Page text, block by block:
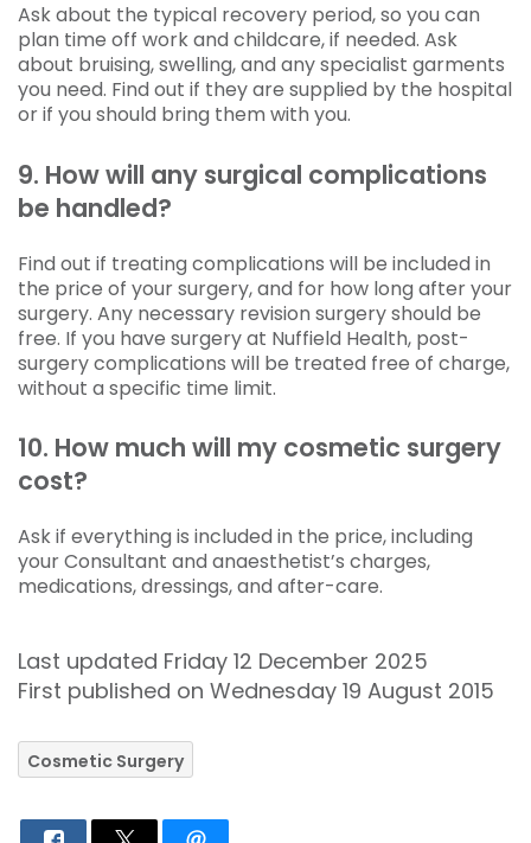
Ask about the typical recovery period, so you can
plan time off work and childcare, if needed. Ask
about bruising, swelling, and any specialist garments
you need. Find out if they are supplied by the hospital
or if you should bring them with you.
9. How will any surgical complications
be handled?
Find out if treating complications will be included in
the price of your surgery, and for how long after your
surgery. Any necessary revision surgery should be
free. If you have surgery at Nuffield Health, post-
surgery complications will be treated free of charge,
without a specific time limit.
10. How much will my cosmetic surgery
cost?
Ask if everything is included in the price, including
your Consultant and anaesthetist’s charges,
medications, dressings, and after-care.
Last updated Friday 12 December 2025
First published on Wednesday 19 August 2015
Cosmetic Surgery